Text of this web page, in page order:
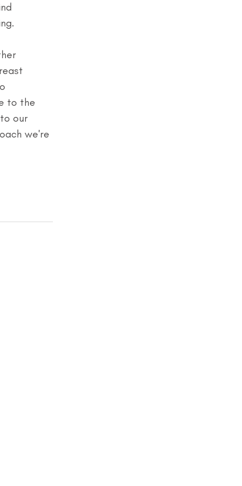
to the
our
we're